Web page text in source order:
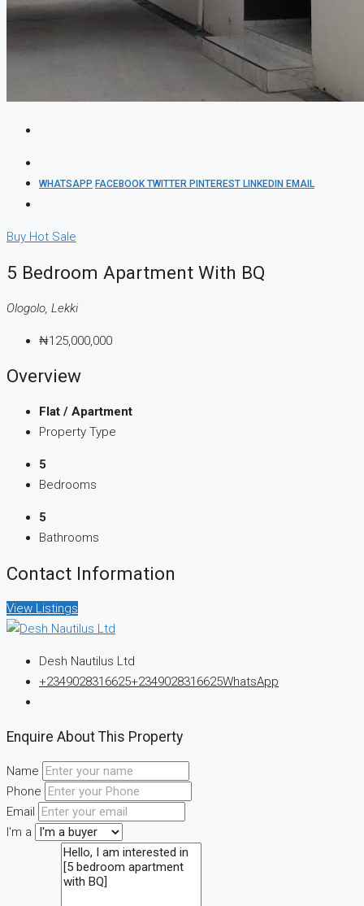
WHATSAPP FACEBOOKTWITTER PINTEREST LINKEDIN EMAIL
Buy Hot Sale
5 Bedroom Apartment With BQ
Ologolo, Lekki
₦125,000,000
Overview
Flat / Apartment
Property Type
5
Bedrooms
5
Bathrooms
Contact Information
View Listings
Desh Nautilus Ltd
+2349028316625+2349028316625WhatsApp
Enquire About This Property
Name
Phone
Email
I'm a